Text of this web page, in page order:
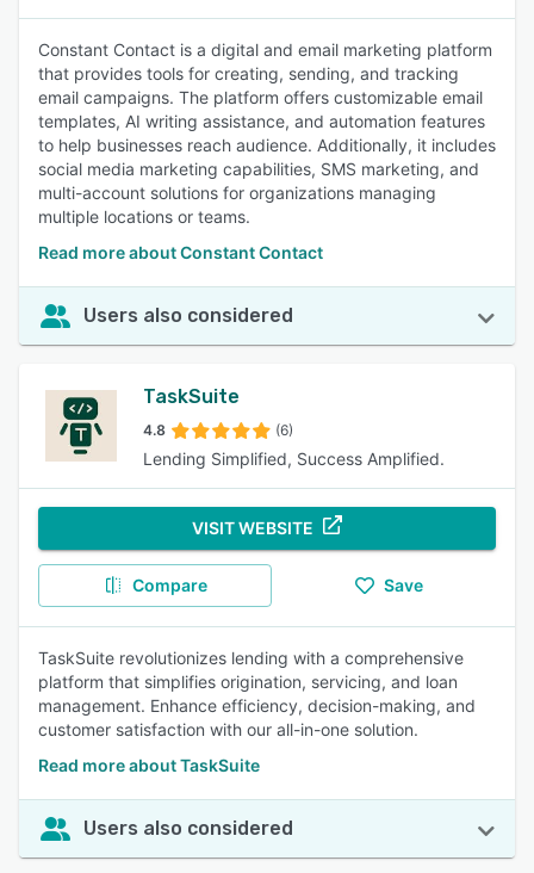
Constant Contact is a digital and email marketing platform
that provides tools for creating, sending, and tracking
email campaigns. The platform offers customizable email
templates, AI writing assistance, and automation features
to help businesses reach audience. Additionally, it includes
social media marketing capabilities, SMS marketing, and
multi-account solutions for organizations managing
multiple locations or teams.
Read more about Constant Contact
Users also considered
TaskSuite
4.8 (6)
Lending Simplified, Success Amplified.
VISIT WEBSITE
Compare Save
TaskSuite revolutionizes lending with a comprehensive
platform that simplifies origination, servicing, and loan
management. Enhance efficiency, decision-making, and
customer satisfaction with our all-in-one solution.
Read more about TaskSuite
Users also considered